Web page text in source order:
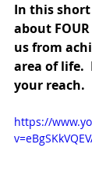
In this short
about
us from
area of life.
your reach.
https://